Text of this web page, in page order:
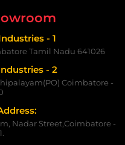
- 1
Tamil Nadu 641026
- 2
Coimbatore -
Nadar Street,Coimbatore -